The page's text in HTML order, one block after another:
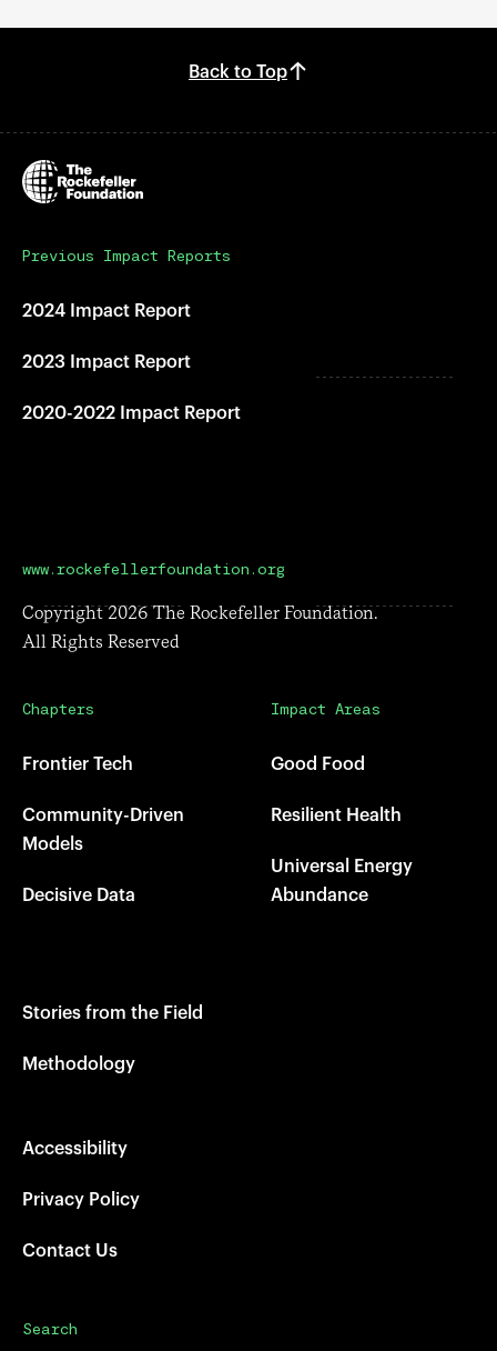
Back to Top
Previous Impact Reports
2024 Impact Report
2023 Impact Report
2020-2022 Impact Report
www.rockefellerfoundation.org
Copyright2026The Rockefeller Foundation.
All Rights Reserved
Chapters
Frontier Tech
Community-Driven
Models
Decisive Data
Impact Areas
Good Food
Resilient Health
Universal Energy
Abundance
Stories from the Field
Methodology
Accessibility
Privacy Policy
Contact Us
Search